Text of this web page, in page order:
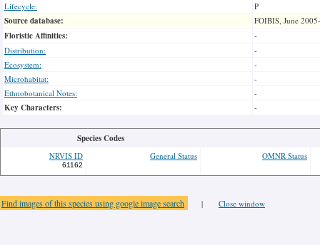
Lifecycle:
P
Source database: FOIBIS, June
Floristic Affinities:
-
Distribution:
-
Ecosystem:
-
Microhabitat:
-
Ethnobotanical Notes:
-
Key Characters: -
Species Codes
NRVIS ID
61162
General Status OMNR Status
Find images of this species using google image search | Close window